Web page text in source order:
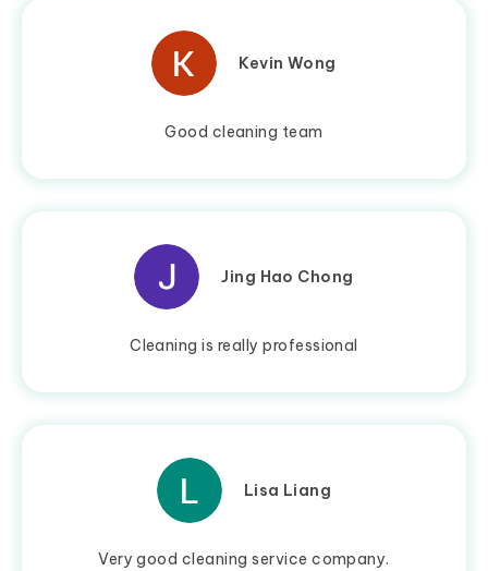
Kevin Wong
Good cleaning team
Jing Hao Chong
Cleaning is really professional
Lisa Liang
Very good cleaning service company.